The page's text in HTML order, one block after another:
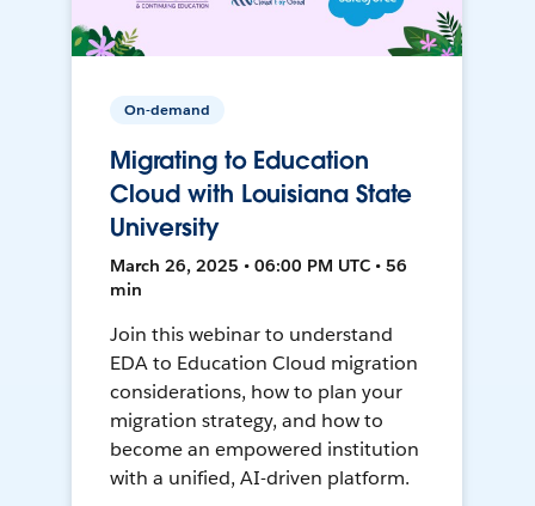
On-demand
Migrating to Education
Cloud with Louisiana State
University
March 26, 2025 • 06:00 PM UTC • 56
min
Join this webinar to understand
EDA to Education Cloud migration
considerations, how to plan your
migration strategy, and how to
become an empowered institution
with a unified, AI-driven platform.